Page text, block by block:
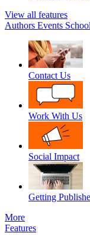
View all features
Authors Events
Contact Us
Work With Us
Social Impact
Getting
More
Features